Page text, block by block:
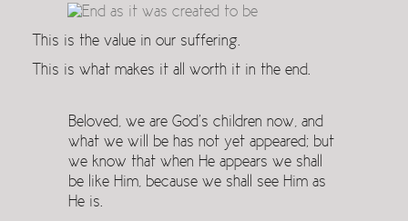
This is the value in our suffering.
This is what makes it all worth it in the end.
Beloved, we are God’s children now, and
what we will be has not yet appeared; but
we know that when He appears we shall
be like Him, because we shall see Him as
He is.